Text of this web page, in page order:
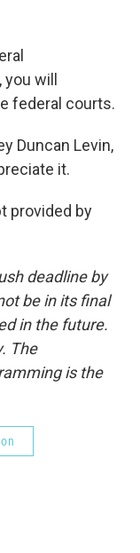
will
federal courts.
Duncan Levin,
it.
provided by
deadline by
be in its final
in the future.
The
is the